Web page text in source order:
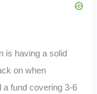
is having a solid
on when
a fund covering 3-6